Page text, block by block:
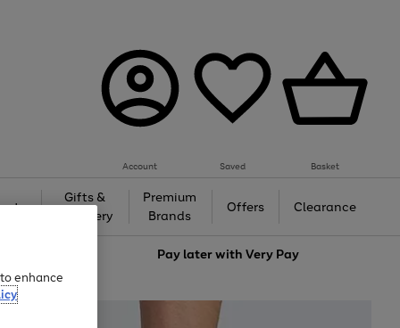
Account Saved Basket
Gifts &
Jewellery
Premium
Brands
Offers Clearance
Pay later withVery Pay
enhance